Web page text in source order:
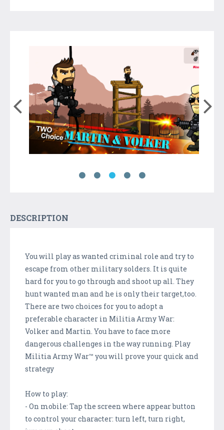
DESCRIPTION
You will play as wanted criminal role and try to
escape from other military solders. It is quite
hard for you to go through and shoot up all. They
hunt wanted man and he is only their target,too.
There are two choices for you to adopt a
preferable character in Militia Army War:
Volker and Martin. You have to face more
dangerous challenges in the way running. Play
Militia Army War™ you will prove your quick and
strategy
How to play:
- On mobile: Tap the screen where appear button
to control your character: turn left, turn right,